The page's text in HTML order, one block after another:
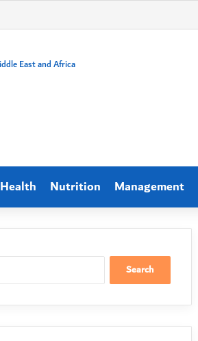
Health Nutrition Management
Search